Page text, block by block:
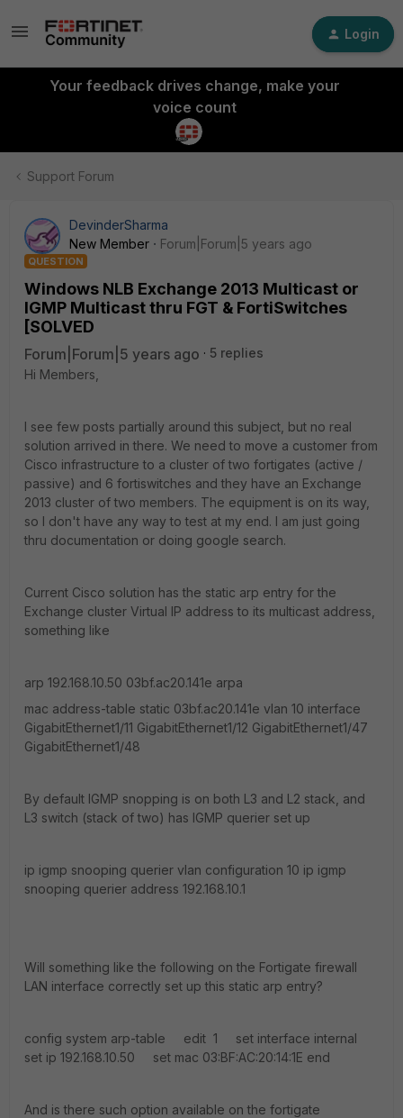
Login
Your feedback drives change, make your
voice count
Support Forum
DevinderSharma
New Member
Forum|Forum|5 years ago
QUESTION
Windows NLB Exchange 2013 Multicast or
IGMP Multicast thru FGT & FortiSwitches
[SOLVED
Forum|Forum|5 years ago
5 replies
Hi Members,
I see few posts partially around this subject, but no real
solution arrived in there. We need to move a customer from
Cisco infrastructure to a cluster of two fortigates (active /
passive) and 6 fortiswitches and they have an Exchange
2013 cluster of two members. The equipment is on its way,
so I don't have any way to test at my end. I am just going
thru documentation or doing google search.
Current Cisco solution has the static arp entry for the
Exchange cluster Virtual IP address to its multicast address,
something like
arp 192.168.10.50 03bf.ac20.141e arpa
mac address-table static 03bf.ac20.141e vlan 10 interface
GigabitEthernet1/11 GigabitEthernet1/12 GigabitEthernet1/47
GigabitEthernet1/48
By default IGMP snopping is on both L3 and L2 stack, and
L3 switch (stack of two) has IGMP querier set up
ip igmp snooping querier vlan configuration 10 ip igmp
snooping querier address 192.168.10.1
Will something like the following on the Fortigate firewall
LAN interface correctly set up this static arp entry?
config system arp-table edit 1 set interface internal
set ip 192.168.10.50 set mac 03:BF:AC:20:14:1E end
And is there such option available on the fortigate